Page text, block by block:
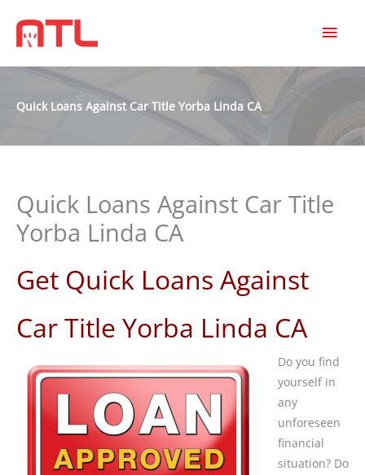
Quick Loans Against Car Title Yorba Linda CA
Quick Loans Against Car Title
Yorba Linda CA
Get Quick Loans Against
Car Title Yorba Linda CA
Do you find
yourself in
any
unforeseen
financial
situation? Do